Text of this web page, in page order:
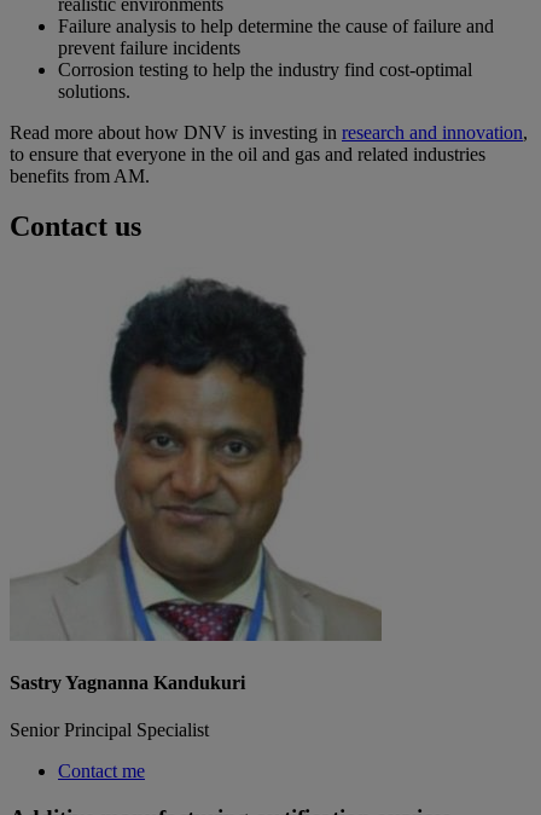
Failure analysis to help determine the cause of failure and
prevent failure incidents
Corrosion testing to help the industry find cost-optimal
solutions.
Read more about how DNV is investing in research and innovation,
to ensure that everyone in the oil and gas and related industries
benefits from AM.
Contact us
Sastry Yagnanna Kandukuri
Senior Principal Specialist
Contact me